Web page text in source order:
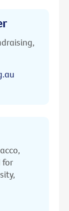
for